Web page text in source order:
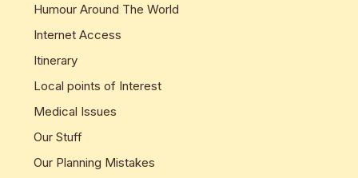
Humour Around The World
Internet Access
Itinerary
Local points of Interest
Medical Issues
Our Stuff
Our Planning Mistakes